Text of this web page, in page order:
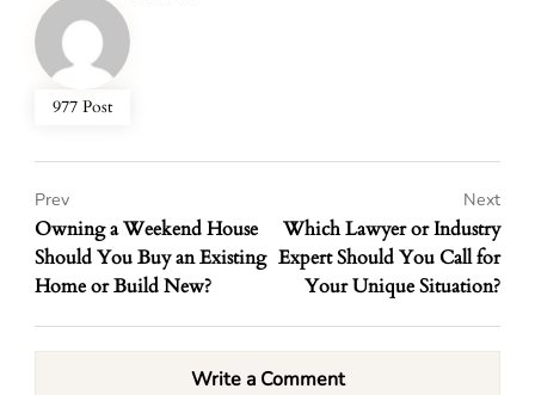
977 Post
Owning a Weekend House
Should You Buy an Existing
Home or Build New?
Prev
Which Lawyer or Industry
Expert Should You Call for
Your Unique Situation?
Next
Write a Comment